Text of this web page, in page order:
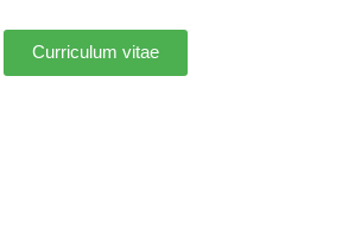
Curriculum vitae